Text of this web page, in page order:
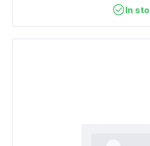
In